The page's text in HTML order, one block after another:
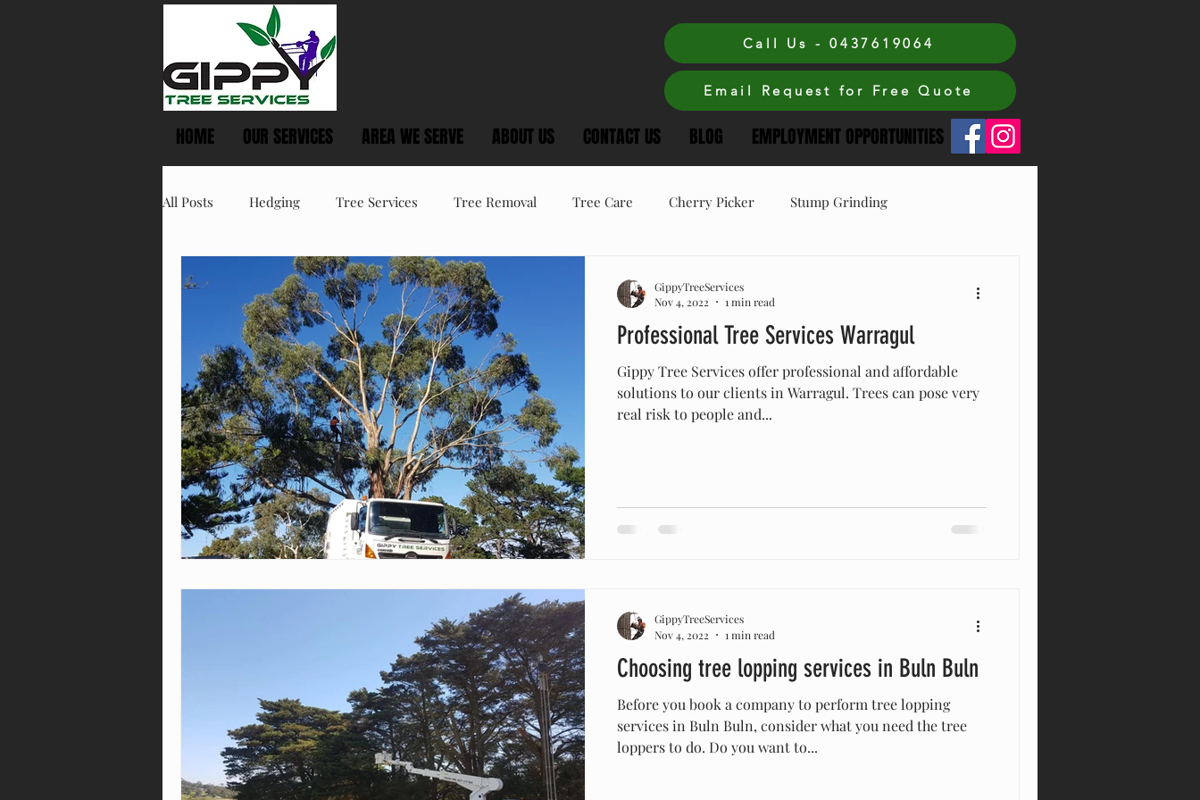
Call Us - 0437619064
Email Request for Free Quote
HOME OUR SERVICES AREA WE SERVE ABOUT US CONTACT US BLOG EMPLOYMENT OPPORTUNITIES
All Posts Hedging Tree Services Tree Removal Tree Care Cherry Picker Stump Grinding
Spring Tree Care Summer Tree Care
Professional Tree Services Warragul
Gippy Tree Services offer professional and affordable
solutions to our clients in Warragul. Trees can pose very
real risk to people and...
GippyTreeServices
Nov 4, 2022
1 min read
Choosing tree lopping services in Buln Buln
Before you book a company to perform tree lopping
services in Buln Buln, consider what you need the tree
loppers to do. Do you want to...
GippyTreeServices
Nov 4, 2022
1 min read